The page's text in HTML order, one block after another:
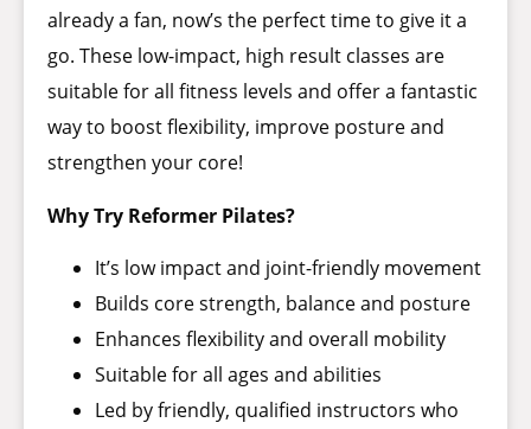
already a fan, now’s the perfect time to give it a
go. These low-impact, high result classes are
suitable for all fitness levels and offer a fantastic
way to boost flexibility, improve posture and
strengthen your core!
Why Try Reformer Pilates?
It’s low impact and joint-friendly movement
Builds core strength, balance and posture
Enhances flexibility and overall mobility
Suitable for all ages and abilities
Led by friendly, qualified instructors who